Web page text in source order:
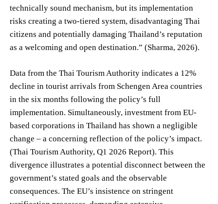
technically sound mechanism, but its implementation
risks creating a two-tiered system, disadvantaging Thai
citizens and potentially damaging Thailand’s reputation
as a welcoming and open destination.” (Sharma, 2026).
Data from the Thai Tourism Authority indicates a 12%
decline in tourist arrivals from Schengen Area countries
in the six months following the policy’s full
implementation. Simultaneously, investment from EU-
based corporations in Thailand has shown a negligible
change – a concerning reflection of the policy’s impact.
(Thai Tourism Authority, Q1 2026 Report). This
divergence illustrates a potential disconnect between the
government’s stated goals and the observable
consequences. The EU’s insistence on stringent